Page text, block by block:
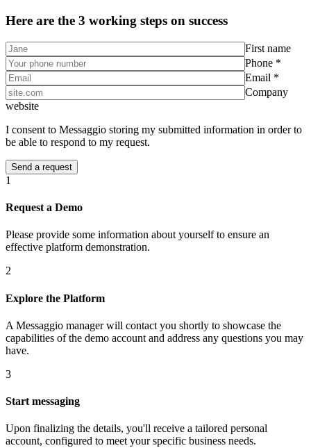
Here are the 3 working steps on success
First name
Phone *
Email *
Company
website
I consent to Messaggio storing my submitted information in order to
be able to respond to my request.
1
Request a Demo
Please provide some information about yourself to ensure an
effective platform demonstration.
2
Explore the Platform
A Messaggio manager will contact you shortly to showcase the
capabilities of the demo account and address any questions you may
have.
3
Start messaging
Upon finalizing the details, you'll receive a tailored personal
account, configured to meet your specific business needs.